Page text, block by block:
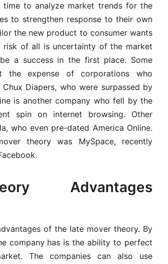
to analyze market trends for the
to strengthen response to their own
the new product to consumer wants
risk of all is uncertainty of the market
a success in the first place. Some
the expense of corporations who
Diapers, who were surpassed by
is another company who fell by the
spin on internet browsing. Other
who even pre-dated America Online.
theory was MySpace, recently
Advantages
of the late mover theory. By
company has is the ability to perfect
The companies can also use